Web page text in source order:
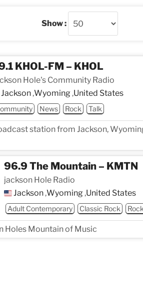
Show :
KHOL-FM – KHOL
Hole's Community Radio
Jackson ,Wyoming ,United States
News Rock Talk
station from Jackson,
96.9 The Mountain – KMTN
jackson Hole Radio
Jackson ,Wyoming ,United States
Adult Contemporary Classic Rock Rock
Holes Mountain of Music